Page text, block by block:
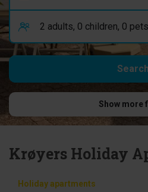
Show more
Krøyers Holiday
Holiday apartments